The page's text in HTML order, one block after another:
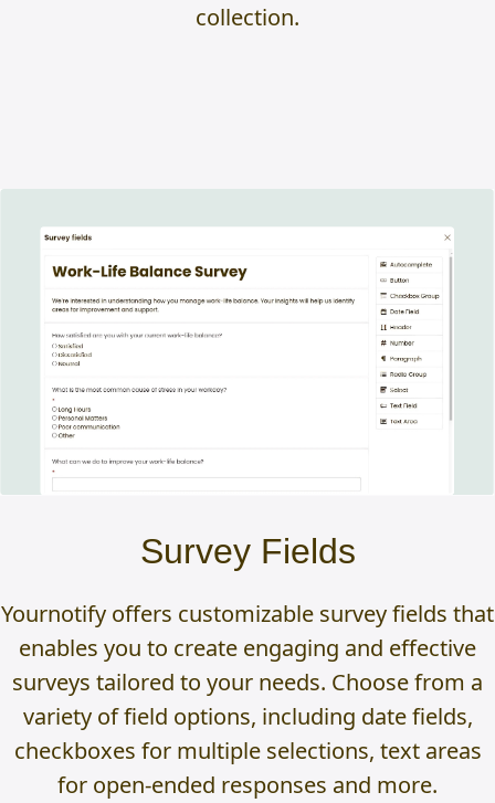
collection.
Survey Fields
Yournotify offers customizable survey fields that
enables you to create engaging and effective
surveys tailored to your needs. Choose from a
variety of field options, including date fields,
checkboxes for multiple selections, text areas
for open-ended responses and more.